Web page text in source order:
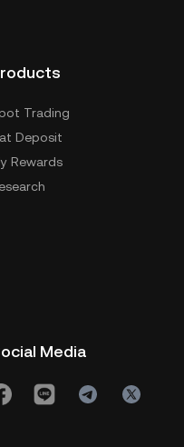
Trading
Deposit
Rewards
Media